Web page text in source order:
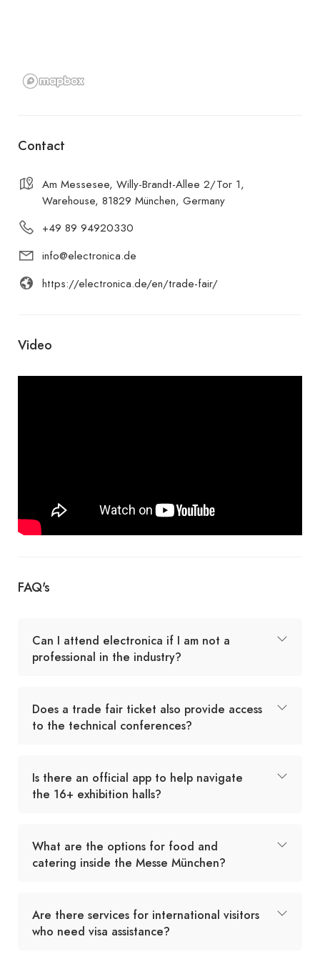
Contact
Am Messesee, Willy-Brandt-Allee 2/Tor 1,
Warehouse, 81829 München, Germany
+49 89 94920330
info@electronica.de
https://electronica.de/en/trade-fair/
Video
FAQ's
Can I attend electronica if I am not a
professional in the industry?
Does a trade fair ticket also provide access
to the technical conferences?
Is there an official app to help navigate
the 16+ exhibition halls?
What are the options for food and
catering inside the Messe München?
Are there services for international visitors
who need visa assistance?